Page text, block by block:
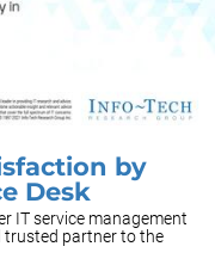
by
Desk
IT service management
trusted partner to the